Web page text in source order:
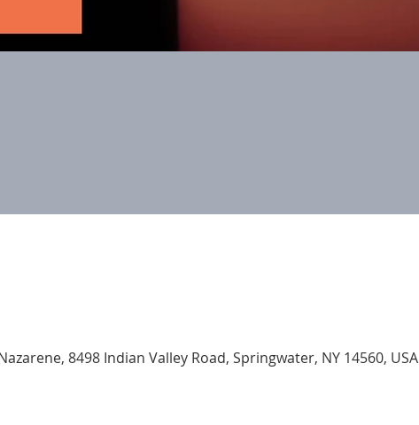
8498 Indian Valley Road, Springwater, NY 14560, USA